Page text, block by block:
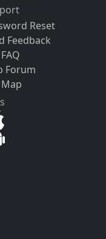
Reset
Feedback
Forum